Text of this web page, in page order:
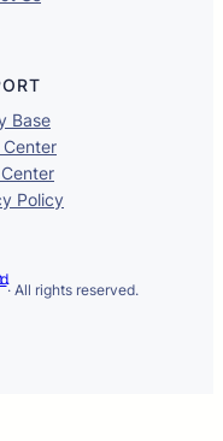
Base
Policy
· All rights reserved.